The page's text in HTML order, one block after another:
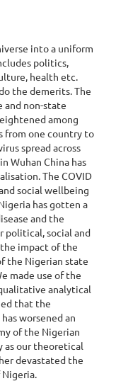
into a uniform
politics,
health etc.
the demerits. The
and non-state
among
from one country to
spread across
Wuhan China has
The COVID
social wellbeing
has gotten a
and the
political, social and
impact of the
the Nigerian state
made use of the
analytical
that the
worsened an
of the Nigerian
as our theoretical
devastated the